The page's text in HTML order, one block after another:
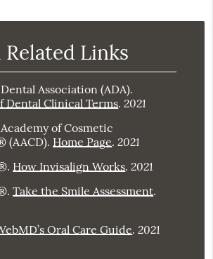
Links
Association (ADA).
Dental Clinical Terms.2021
of Cosmetic
(AACD). Home Page.2021
. How Invisalign Works.2021
.Take the Smile Assessment.
Oral Care Guide.2021